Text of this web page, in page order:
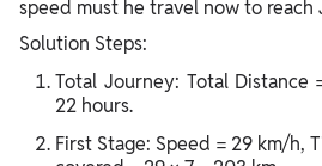
speed must he travel now to reach
Solution Steps:
Total Journey: Total Distance
22 hours.
First Stage: Speed = 29 km/h,